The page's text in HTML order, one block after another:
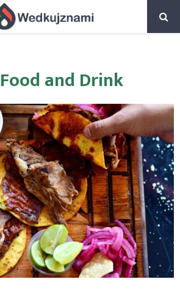
and Drink